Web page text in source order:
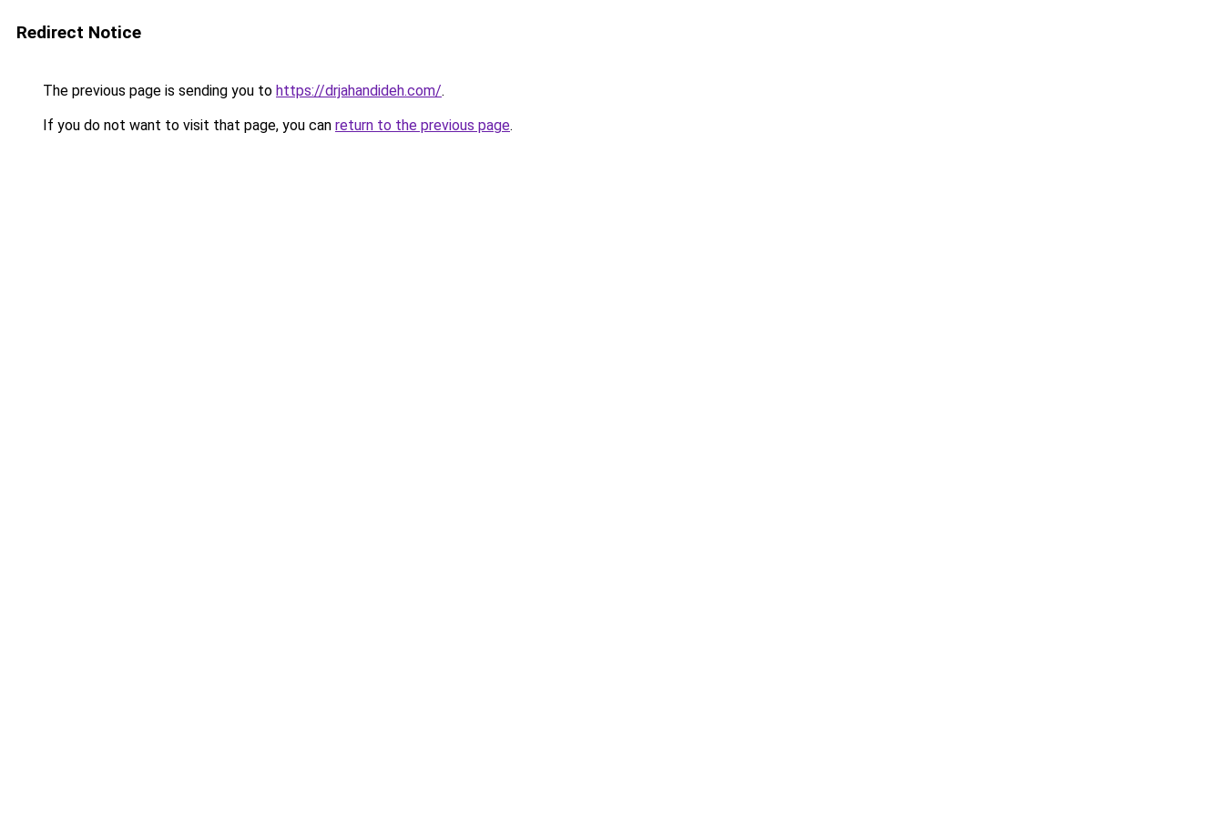
Redirect Notice
The previous page is sending you to https://drjahandideh.com/.
If you do not want to visit that page, you can return to the previous page.